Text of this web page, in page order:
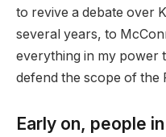
to revive a debate over
several years, to
everything in my power
defend the scope of the
Early on, people